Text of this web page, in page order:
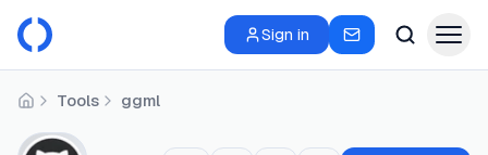
Sign in
HomeTools ggml